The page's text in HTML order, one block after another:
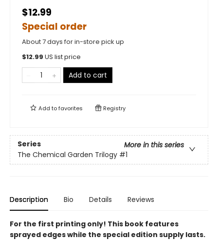
$12.99
Special order
About 7 days for in-store pick up
$12.99 US list price
Add to cart
Add tofavorites Registry
Series
More in this series
The Chemical Garden Trilogy #1
Description Bio Details Reviews
For the first printing only! This book features
sprayed edges while the special edition supply lasts.